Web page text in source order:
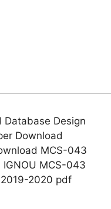
Design
Download
MCS-043
MCS-043
2020 pdf